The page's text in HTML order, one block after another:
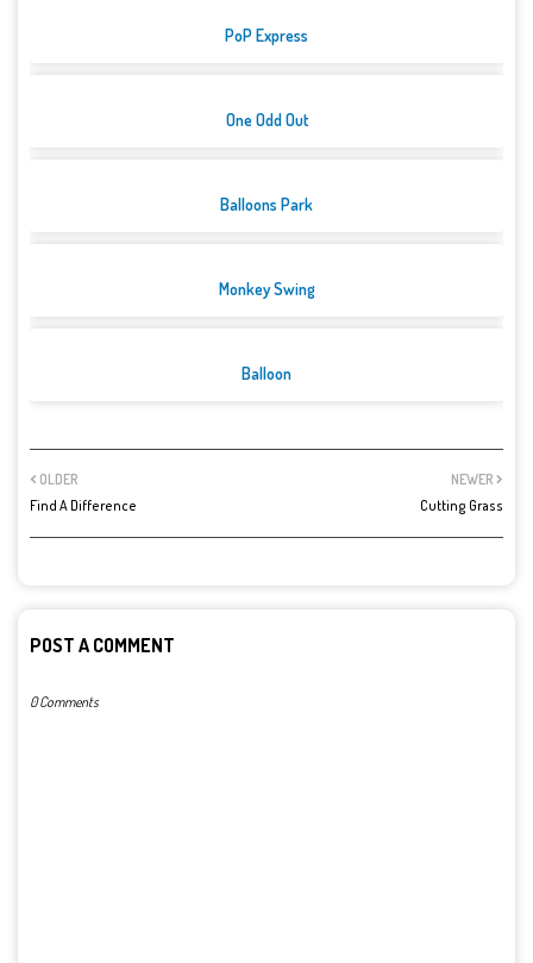
PoP Express
One Odd Out
Balloons Park
Monkey Swing
Balloon
NEWER
Cutting Grass
OLDER
Find A Difference
POST A COMMENT
0 Comments